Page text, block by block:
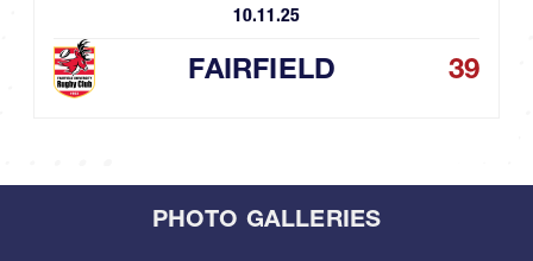
10.11.25
FAIRFIELD 39
PHOTO GALLERIES